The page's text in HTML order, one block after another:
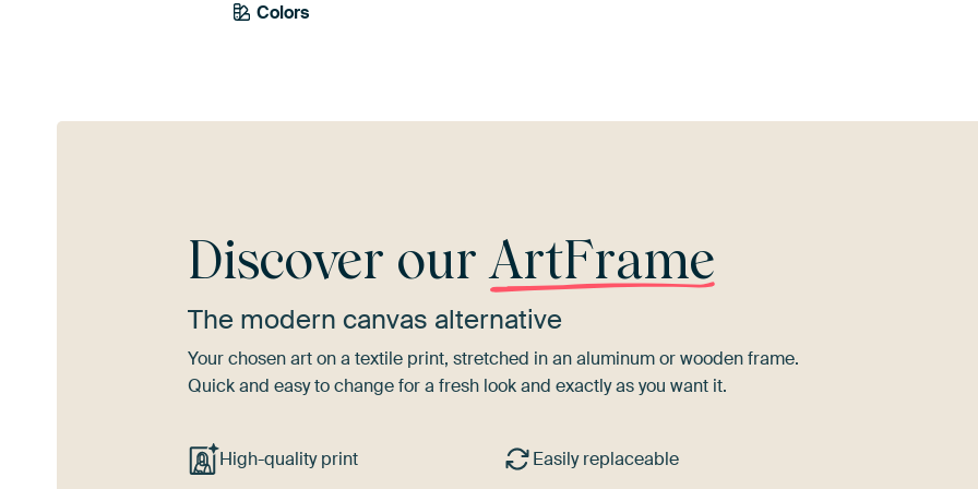
Colors
Blue
Discover ourArtFrame
The modern canvas alternative
Your chosen art on a textile print, stretched in an aluminum or wooden frame.
Quick and easy to change for a fresh look and exactly as you want it.
High-quality print Easily replaceable